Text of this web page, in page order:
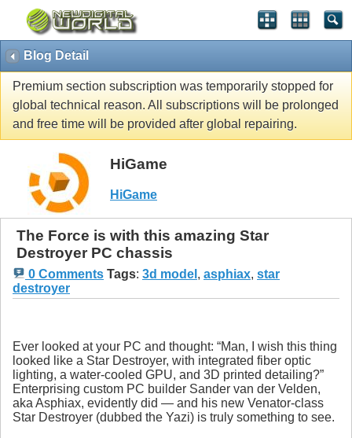
Blog Detail
Premium section subscription was temporarily stopped for
global technical reason. All subscriptions will be prolonged
and free time will be provided after global repairing.
HiGame
HiGame
The Force is with this amazing Star
Destroyer PC chassis
0 Comments Tags: 3d model , asphiax, star
destroyer
Ever looked at your PC and thought: “Man, I wish this thing
looked like a Star Destroyer, with integrated fiber optic
lighting, a water-cooled GPU, and 3D printed detailing?”
Enterprising custom PC builder Sander van der Velden,
aka Asphiax, evidently did — and his new Venator-class
Star Destroyer (dubbed the Yazi) is truly something to see.